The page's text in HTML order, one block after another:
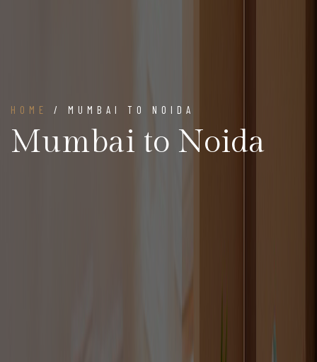
HOME / MUMBAI TO NOIDA
Mumbai to Noida